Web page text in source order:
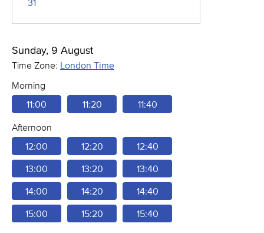
31
Sunday, 9 August
Time Zone: London Time
Morning
11:00
11:20 11:40
Afternoon
12:00
12:20 12:40
13:00 13:20 13:40
14:00 14:20 14:40
15:00 15:20 15:40